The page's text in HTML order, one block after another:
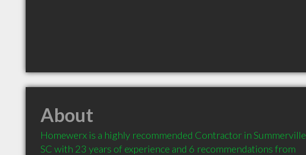
About
Homewerx is a highly recommended Contractor in Summerville
SC with 23 years of experience and 6 recommendations from